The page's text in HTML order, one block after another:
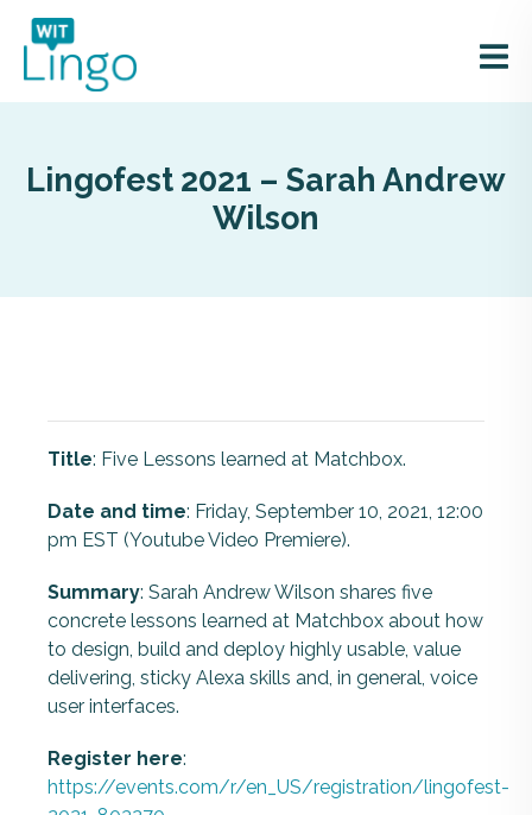
Lingofest 2021 – Sarah Andrew
Wilson
Title: Five Lessons learned at Matchbox.
Date and time: Friday, September 10, 2021, 12:00
pm EST (Youtube Video Premiere).
Summary: Sarah Andrew Wilson shares five
concrete lessons learned at Matchbox about how
to design, build and deploy highly usable, value
delivering, sticky Alexa skills and, in general, voice
user interfaces.
Register here:
https://events.com/r/en_US/registration/lingofest-